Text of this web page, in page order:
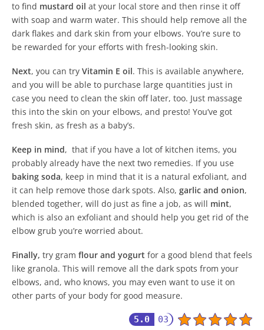
to find mustard oil at your local store and then rinse it off
with soap and warm water. This should help remove all the
dark flakes and dark skin from your elbows. You’re sure to
be rewarded for your efforts with fresh-looking skin.
Next, you can try Vitamin E oil. This is available anywhere,
and you will be able to purchase large quantities just in
case you need to clean the skin off later, too. Just massage
this into the skin on your elbows, and presto! You’ve got
fresh skin, as fresh as a baby’s.
Keep in mind, that if you have a lot of kitchen items, you
probably already have the next two remedies. If you use
baking soda, keep in mind that it is a natural exfoliant, and
it can help remove those dark spots. Also, garlic and onion,
blended together, will do just as fine a job, as will mint,
which is also an exfoliant and should help you get rid of the
elbow grub you’re worried about.
Finally, try gram flour and yogurt for a good blend that feels
like granola. This will remove all the dark spots from your
elbows, and, who knows, you may even want to use it on
other parts of your body for good measure.
5.0 03